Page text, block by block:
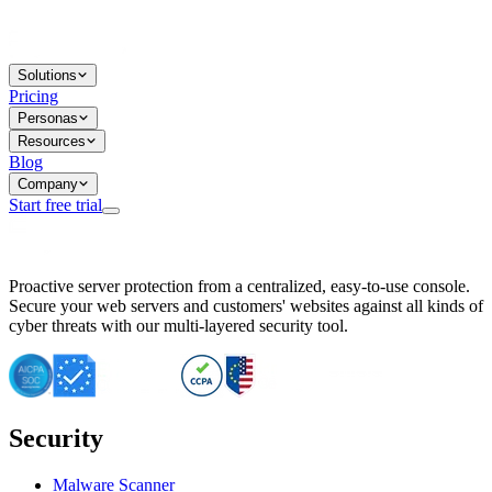
Solutions
Pricing
Personas
Resources
Blog
Company
Start free trial
Important CVE Alert for IBM WebSphere Users
IBM WebSphere Server Vulnerability Alert: CVE-2026-15064
CVE-2026-15280: IBM WebSphere Security Alert
CVE-2026-15325: Server Security at Risk
CVE-2026-15328: IBM WebSphere Server Vulnerability
CVE-2026-15670: SQL Injection Vulnerability in SMS Alert
Essential Tips for Server Security Post-CVE-2024-14041
SQL Injection Vulnerability in ShopLentor Plugin
Vulnerability Alert: SQL Injection in Chaty Pro Plugin
Proactive server protection from a centralized, easy-to-use console.
Secure your web servers and customers' websites against all kinds of
cyber threats with our multi-layered security tool.
Security
Malware Scanner